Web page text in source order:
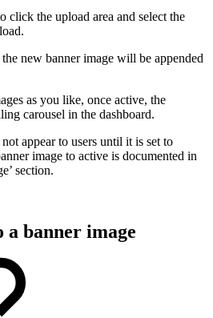
click the upload area and select the
new banner image will be appended
as you like, once active, the
carousel in the dashboard.
appear to users until it is set to
image to active is documented in
section.
banner image